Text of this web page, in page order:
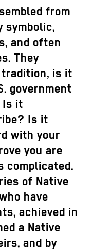
from
symbolic,
and often
They
is it
government
Is it
Is it
with your
you are
complicated.
of Native
have
achieved in
a Native
and by